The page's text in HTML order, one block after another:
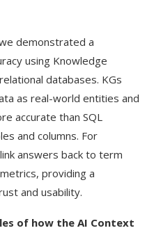
demonstrated a
using Knowledge
databases. KGs
as real-world entities and
accurate than SQL
and columns. For
answers back to term
providing a
and usability.
of how the AI Context